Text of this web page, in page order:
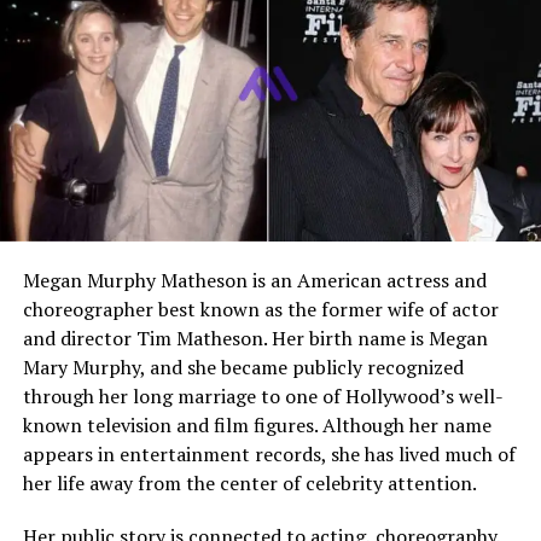
founder of Bella Blue
Creations DMCC,
Independent Director at
Genesis Growth Tech
Acquisition Corp.
Former Spouse
Caroline Stanbury
Marriage Year
Separation Announced
December 2019
Children
Three, Yasmine, Zac, and
Aaron
Residence Ties
London and Dubai
Public Profile
Private businessman with
occasional public attention
through family and media
coverage
Megan Murphy Matheson is an American actress and
choreographer best known as the former wife of actor
and director Tim Matheson. Her birth name is Megan
Mary Murphy, and she became publicly recognized
through her long marriage to one of Hollywood’s well-
known television and film figures. Although her name
appears in entertainment records, she has lived much of
her life away from the center of celebrity attention.